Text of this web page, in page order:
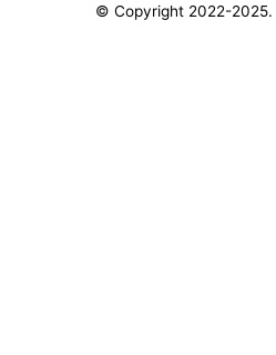
© Copyright 2022-2025.